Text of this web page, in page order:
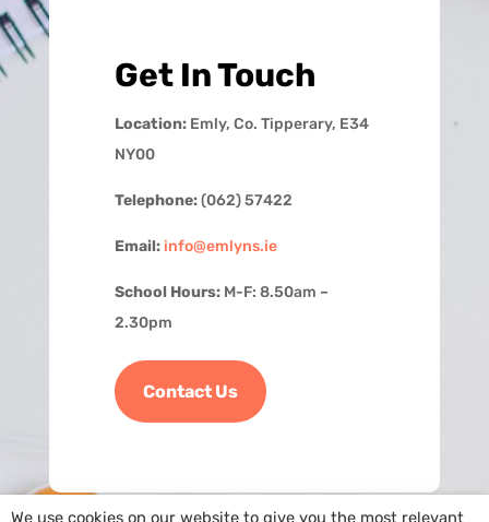
Get In Touch
Location:Emly, Co. Tipperary, E34
NY00
Telephone:(062) 57422
Email: info@emlyns.ie
School Hours:M-F: 8.50am –
2.30pm
Contact Us
We use cookies on our website to give you the most relevant